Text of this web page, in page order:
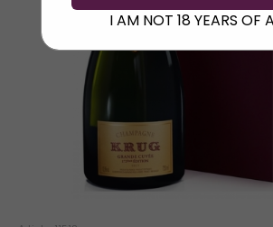
I AM NOT 18 YEARS OF